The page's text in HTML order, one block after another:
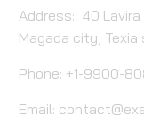
Address: 40
Magada city, Texia
Phone: +1-9900-
Email: